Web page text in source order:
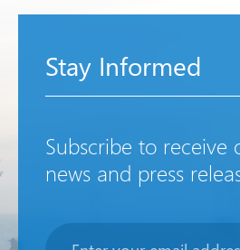
Stay Informed
Subscribe to receive
news and press